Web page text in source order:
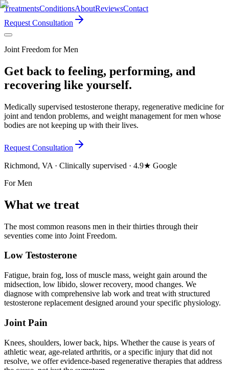
TreatmentsConditionsAboutReviewsContact
Request Consultation
Joint Freedom for Men
Get back to feeling, performing, and
recovering like yourself.
Medically supervised testosterone therapy, regenerative medicine for
joint and tendon problems, and weight management for men whose
bodies are not keeping up with their lives.
Request Consultation
Richmond, VA · Clinically supervised · 4.9★ Google
For Men
What we treat
The most common reasons men in their thirties through their
seventies come into Joint Freedom.
Low Testosterone
Fatigue, brain fog, loss of muscle mass, weight gain around the
midsection, low libido, slower recovery, mood changes. We
diagnose with comprehensive lab work and treat with structured
testosterone replacement designed around your specific physiology.
Joint Pain
Knees, shoulders, lower back, hips. Whether the cause is years of
athletic wear, age-related arthritis, or a specific injury that did not
resolve, we offer evidence-based regenerative therapies that address